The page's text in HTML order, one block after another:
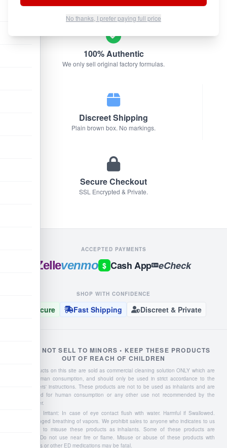
100% Authentic
We only sell original factory formulas.
Discreet Shipping
Plain brown box. No markings.
Secure Checkout
SSL Encrypted & Private.
ACCEPTED PAYMENTS
Zellevenmo $ Cash App eCheck
SHOP WITH CONFIDENCE
Secure Fast Shipping Discreet & Private
WE DO NOT SELL TO MINORS • KEEP THESE PRODUCTS
OUT OF REACH OF CHILDREN
Liquid products on this site are sold as commercial cleaning solution ONLY which are
NOT for human consumption, and should only be used in strict accordance to the
manufacturers' instructions. These products are not to be used as inhalants and are
not intended for human consumption or any other use not recommended by the
manufacturer.
Severe Eye Irritant: In case of eye contact flush with water. Harmful if Swallowed.
Avoid prolonged breathing of vapors. We prohibit sales to anyone who indicates to us
they intend to misuse these products as inhalants. Some of these products are
flammable: Do not use near fire or flame. Misuse or abuse of these products with
Viagra, Cialis or other ED medications may be fatal.
No thanks, I prefer paying full price